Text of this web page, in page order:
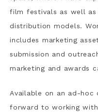
film festivals as well as
distribution models.
includes marketing
submission and
marketing and awards
Available on an ad-
forward to working